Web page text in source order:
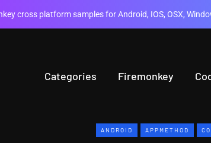
cross platform samples for Android, IOS, OSX,
Categories Firemonkey
ANDROID APPMETHOD